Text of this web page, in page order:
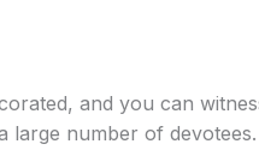
and you can
large number of devotees.